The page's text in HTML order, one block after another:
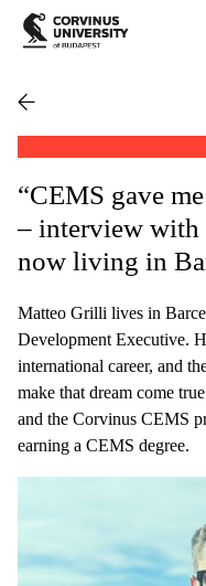
“CEMS gave
– interview with
now living in
Matteo Grilli lives in
Development Executive.
international career, and
make that dream come
and the Corvinus CEMS
earning a CEMS degree.